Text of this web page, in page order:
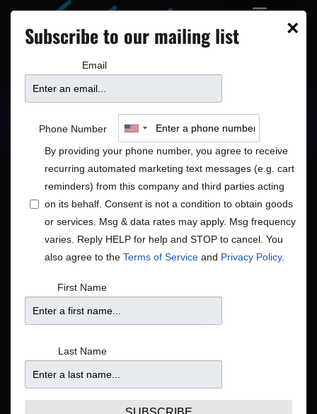
Upcoming Shows
Showtimes
Shows
Search
Search Show
Day
12/7/2025
×
Subscribe to our mailing list
Email
Phone Number
By providing your phone number, you agree to receive
recurring automated marketing text messages (e.g. cart
reminders) from this company and third parties acting
on its behalf. Consent is not a condition to obtain goods
or services. Msg & data rates may apply. Msg frequency
varies. Reply HELP for help and STOP to cancel. You
also agree to the Terms of Service and Privacy Policy.
First Name
Last Name